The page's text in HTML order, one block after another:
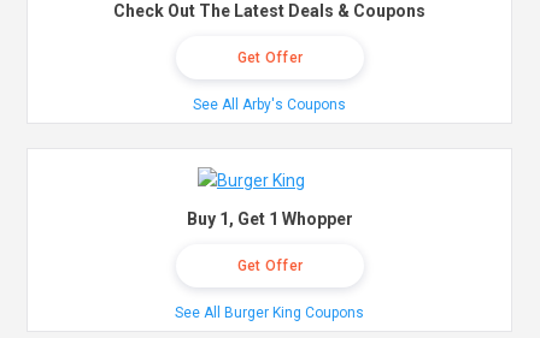
Check Out The Latest Deals & Coupons
Get Offer
See All Arby's Coupons
Buy 1, Get 1 Whopper
Get Offer
See All Burger King Coupons